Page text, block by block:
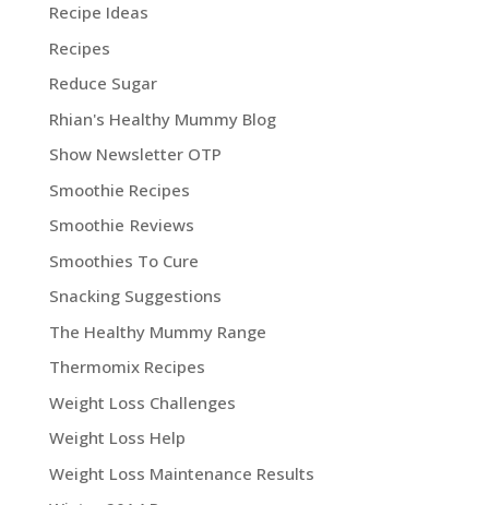
Recipe Ideas
Recipes
Reduce Sugar
Rhian's Healthy Mummy Blog
Show Newsletter OTP
Smoothie Recipes
Smoothie Reviews
Smoothies To Cure
Snacking Suggestions
The Healthy Mummy Range
Thermomix Recipes
Weight Loss Challenges
Weight Loss Help
Weight Loss Maintenance Results